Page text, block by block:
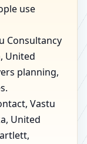
use
Consultancy
United
planning,
Vastu
United